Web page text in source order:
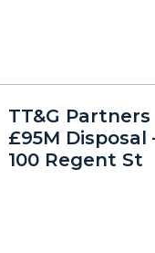
TT&G Partners
£95M Disposal
100 Regent St